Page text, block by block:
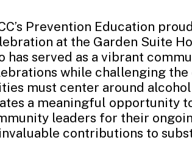
Prevention Education
at the Garden Suite
has served as a vibrant
while challenging
must center around
a meaningful opportunity
leaders for their
contributions to